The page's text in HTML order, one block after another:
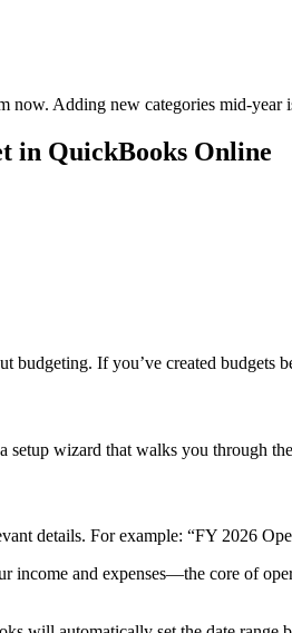
Adding new categories mid-
in QuickBooks Online
If you’ve created budgets
setup wizard that walks you through
details. For example: “FY 2026
income and expenses—the core of